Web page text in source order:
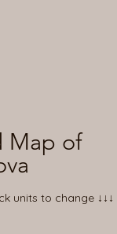
Map of
units to change ↓↓↓